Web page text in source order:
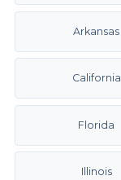
Arkansas
California
Florida
Illinois